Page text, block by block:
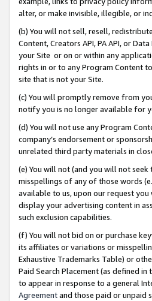
alter, or make invisible, illegible, or
(b) You will not sell, resell,
Content, Creators API, PA API, or
your Site or on or within any
rights in or to any Program Content
site that is not your Site.
(c) You will promptly remove from
notify you is no longer available for
(d) You will not use any Program
company’s endorsement or
unrelated third party materials in
(e) You will not (and you will not
misspellings of any of those words
available to us, upon our request
display your advertising content in
such exclusion capabilities.
(f) You will not bid on or purchase
its affiliates or variations or
Exhaustive Trademarks Table) or
Paid Search Placement (as defined in
to appear in response to a general
Agreementand those paid or unpaid